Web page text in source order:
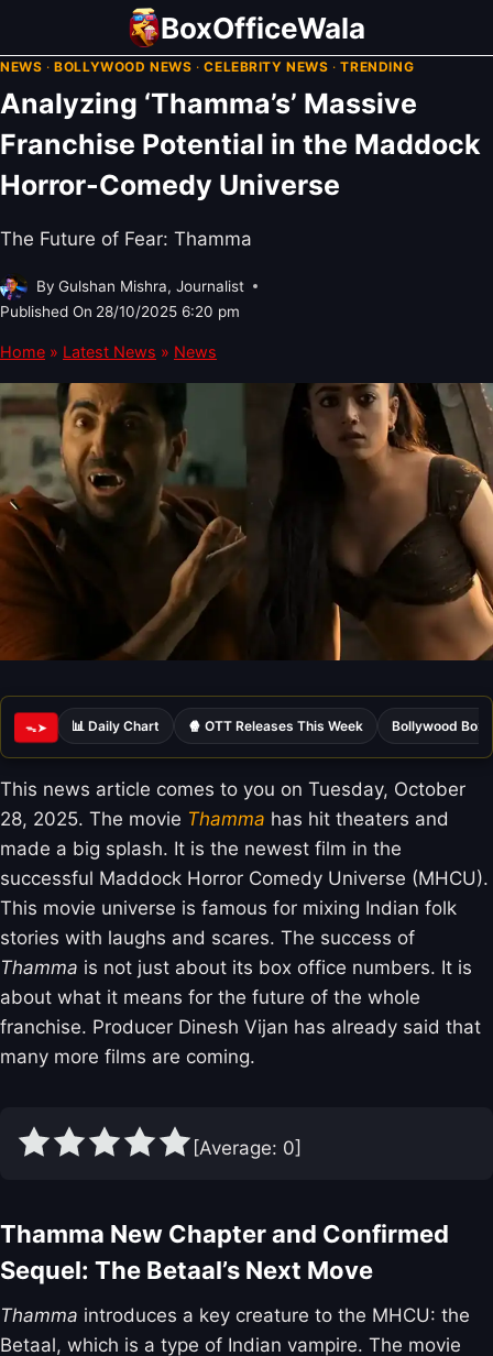
content
BoxOfficeWala
NEWS ·BOLLYWOOD NEWS ·CELEBRITY NEWS ·TRENDING
Analyzing ‘Thamma’s’ Massive
Franchise Potential in the Maddock
Horror-Comedy Universe
The Future of Fear: Thamma
By Gulshan Mishra, Journalist
Published On 28/10/2025 6:20 pm
Home » Latest News » News
ᯓ➤ 📊 Daily Chart 🍿 OTT Releases This Week Bollywood Box
This news article comes to you on Tuesday, October
28, 2025. The movie Thamma has hit theaters and
made a big splash. It is the newest film in the
successful Maddock Horror Comedy Universe (MHCU).
This movie universe is famous for mixing Indian folk
stories with laughs and scares. The success of
Thamma is not just about its box office numbers. It is
about what it means for the future of the whole
franchise. Producer Dinesh Vijan has already said that
many more films are coming.
[Average: 0]
Thamma New Chapter and Confirmed
Sequel: The Betaal’s Next Move
Thamma introduces a key creature to the MHCU: the
Betaal, which is a type of Indian vampire. The movie